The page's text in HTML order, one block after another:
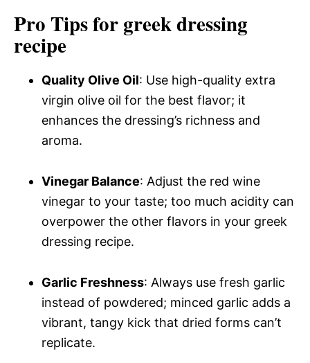
Pro Tips for greek dressing
recipe
Quality Olive Oil: Use high-quality extra
virgin olive oil for the best flavor; it
enhances the dressing’s richness and
aroma.
Vinegar Balance: Adjust the red wine
vinegar to your taste; too much acidity can
overpower the other flavors in your greek
dressing recipe.
Garlic Freshness: Always use fresh garlic
instead of powdered; minced garlic adds a
vibrant, tangy kick that dried forms can’t
replicate.